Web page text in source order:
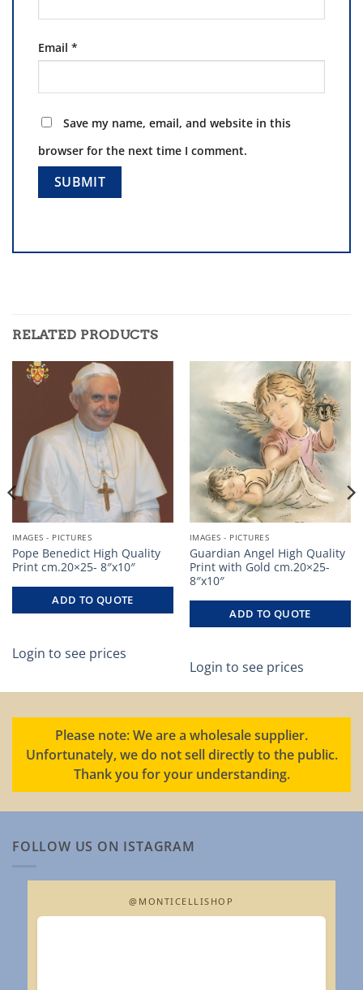
Email *
Save my name, email, and website in this
browser for the next time I comment.
RELATED PRODUCTS
IMAGES - PICTURES
Pope Benedict High Quality
Print cm.20×25- 8″x10″
ADD TO QUOTE
Login to see prices
IMAGES - PICTURES
Guardian Angel High Quality
Print with Gold cm.20×25-
8″x10″
ADD TO QUOTE
Login to see prices
Please note: We are a wholesale supplier.
Unfortunately, we do not sell directly to the public.
Thank you for your understanding.
FOLLOW US ON ISTAGRAM
@MONTICELLISHOP